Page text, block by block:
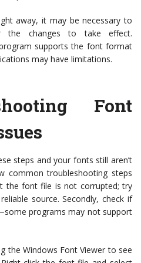
away, it may be necessary to
the changes to take effect.
supports the font format
may have limitations.
Font
steps and your fonts still aren’t
common troubleshooting steps
the font file is not corrupted; try
source. Secondly, check if
programs may not support
the Windows Font Viewer to see